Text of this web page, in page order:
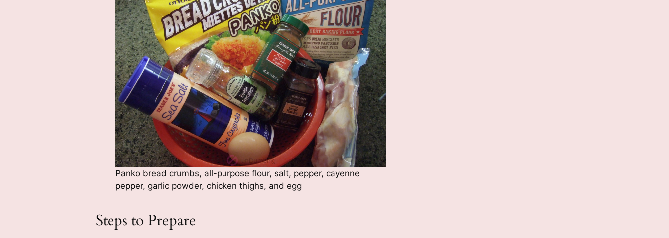
Panko bread crumbs, all-purpose flour, salt, pepper, cayenne
pepper, garlic powder, chicken thighs, and egg
Steps to Prepare